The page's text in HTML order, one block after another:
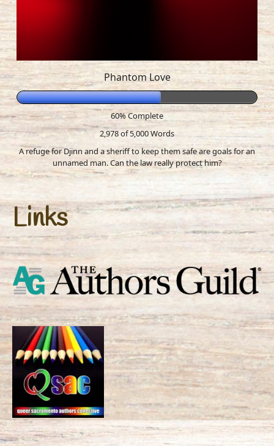
Phantom Love
60% Complete
2,978 of 5,000Words
A refuge for Djinn and a sheriff to keep them safe are goals for an
unnamed man. Can the law really protect him?
Links